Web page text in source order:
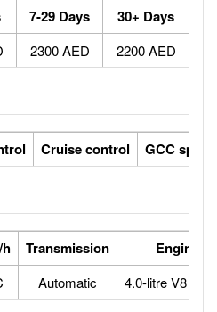
7-29 Days 30+ Days
2300 AED 2200 AED
Cruise control GCC specs
h Transmission Engine
Automatic 4.0-litre V8